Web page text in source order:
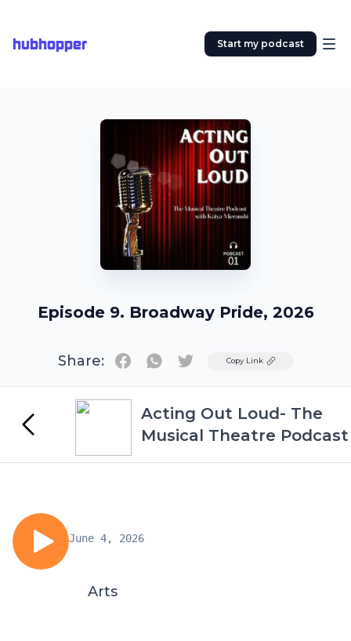
hubhopper Start my podcast
Episode 9. Broadway Pride, 2026
Share: TwitterCopy Link
Acting Out Loud- The
Musical Theatre Podcast
June 4, 2026
Arts